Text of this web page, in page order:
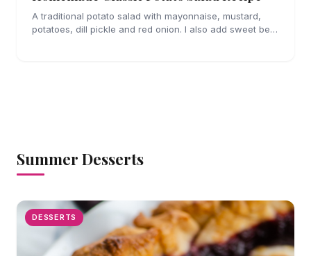
A traditional potato salad with mayonnaise, mustard,
potatoes, dill pickle and red onion. I also add sweet bell
Summer Desserts
DESSERTS